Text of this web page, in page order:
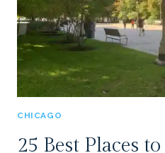
CHICAGO
25 Best Places